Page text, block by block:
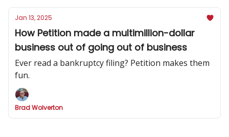
Jan 13, 2025
How Petition made a multimillion-dollar
business out of going out of business
Ever read a bankruptcy filing? Petition makes them
fun.
Brad Wolverton